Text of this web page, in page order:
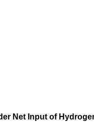
Net Input of